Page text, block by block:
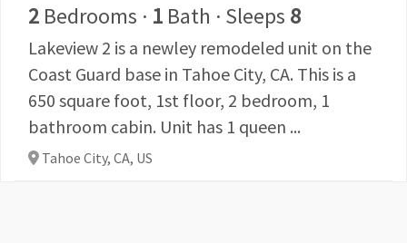
2 Bedrooms · 1 Bath · Sleeps 8
Lakeview 2 is a newley remodeled unit on the
Coast Guard base in Tahoe City, CA. This is a
650 square foot, 1st floor, 2 bedroom, 1
bathroom cabin. Unit has 1 queen ...
Tahoe City, CA, US